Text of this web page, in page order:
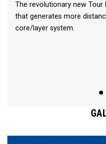
The revolutionary new Tour
that generates more
core/layer system.